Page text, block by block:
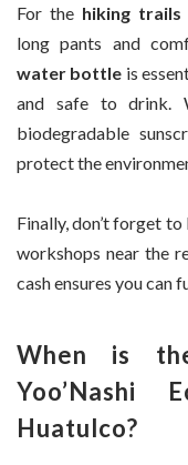
For the hiking trails
long pants and
water bottle is
and safe to drink.
biodegradable
protect the
Finally, don’t forget
workshops near the
cash ensures you can
When is
Yoo’Nashi
Huatulco?